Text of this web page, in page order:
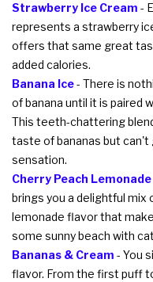
Strawberry Ice Cream -
represents a strawberry
offers that same great
added calories.
Banana Ice- There is
of banana until it is paired
This teeth-chattering
taste of bananas but
sensation.
Cherry Peach Lemonade
brings you a delightful mix
lemonade flavor that
some sunny beach with
Bananas & Cream - You
flavor. From the first puff